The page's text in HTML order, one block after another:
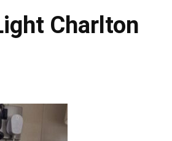
Charlton
Dawn Bennett